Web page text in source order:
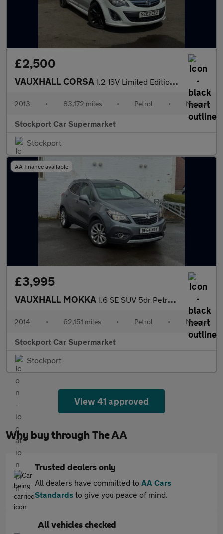
£2,500
VAUXHALL CORSA 1.2 16V Limited Edition Hatchback 3dr Petrol Manual Euro 5 (85 p
2013 • 83,172 miles • Petrol • Manual
Stockport Car Supermarket
Stockport
AA finance available
£3,995
VAUXHALL MOKKA 1.6 SE SUV 5dr Petrol Manual 2WD Euro 5 (s/s) (115 ps)
2014 • 62,151 miles • Petrol • Manual
Stockport Car Supermarket
Stockport
View 41 approved
Why buy through The AA
Trusted dealers only
All dealers have committed to AA Cars
Standards to give you peace of mind.
All vehicles checked